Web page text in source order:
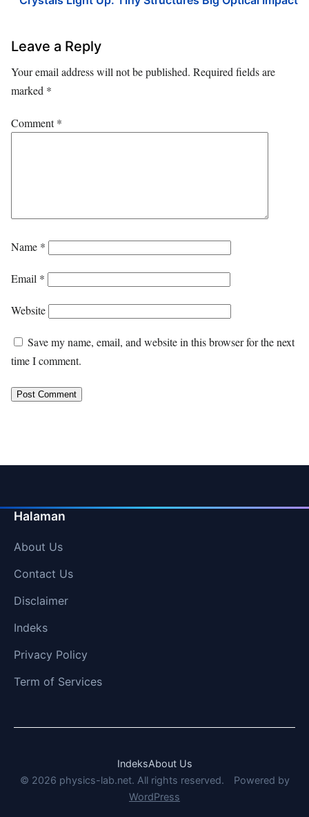
Leave a Reply
Your email address will not be published. Required fields are
marked *
Comment*
Name *
Email *
Website
Save my name, email, and website in this browser for the next
time I comment.
Halaman
About Us
Contact Us
Disclaimer
Indeks
Privacy Policy
Term of Services
IndeksAbout Us
© 2026 physics-lab.net. All rights reserved.
Powered by
WordPress